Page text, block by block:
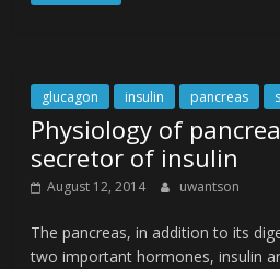
glucagon insulin pancreas
Physiology of
secretor of insulin
August 12, 2014 uwantson
The pancreas, in addition to its
two important hormones, insulin